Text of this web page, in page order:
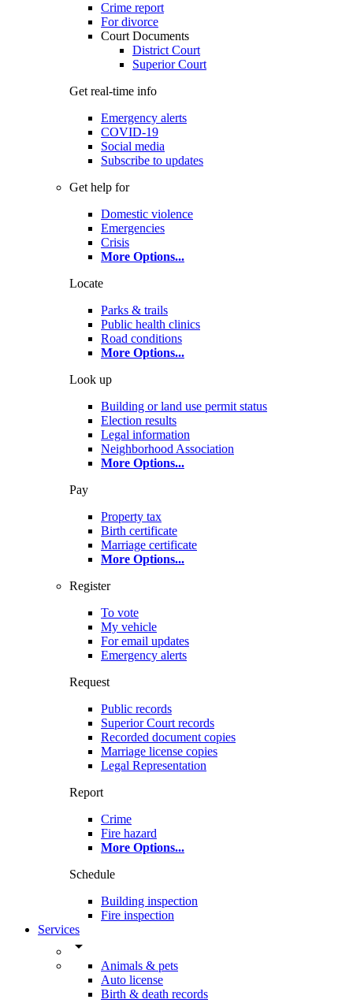
Crime report
For divorce
Court Documents
District Court
Superior Court
Get real-time info
Emergency alerts
COVID-19
Social media
Subscribe to updates
Get help for
Domestic violence
Emergencies
Crisis
More Options...
Locate
Parks & trails
Public health clinics
Road conditions
More Options...
Look up
Building or land use permit status
Election results
Legal information
Neighborhood Association
More Options...
Pay
Property tax
Birth certificate
Marriage certificate
More Options...
Register
To vote
My vehicle
For email updates
Emergency alerts
Request
Public records
Superior Court records
Recorded document copies
Marriage license copies
Legal Representation
Report
Crime
Fire hazard
More Options...
Schedule
Building inspection
Fire inspection
Services
arrow_drop_down
Animals & pets
Auto license
Birth & death records